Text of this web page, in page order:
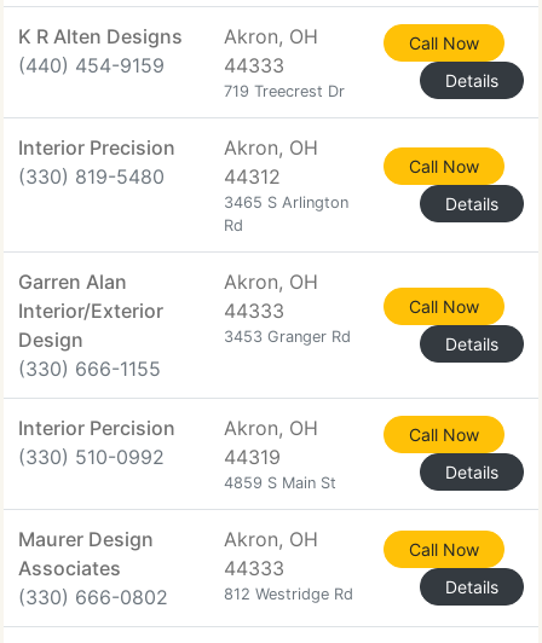
K R Alten Designs
(440) 454-9159
Akron, OH
44333
719 Treecrest Dr
Call Now
Details
Interior Precision
(330) 819-5480
Akron, OH
44312
3465 S Arlington
Rd
Call Now
Details
Garren Alan
Interior/Exterior
Design
(330) 666-1155
Akron, OH
44333
3453 Granger Rd
Call Now
Details
Interior Percision
(330) 510-0992
Akron, OH
44319
4859 S Main St
Call Now
Details
Maurer Design
Associates
(330) 666-0802
Akron, OH
44333
812 Westridge Rd
Call Now
Details